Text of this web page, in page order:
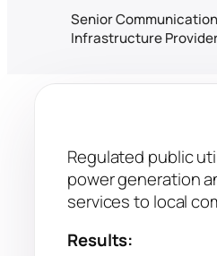
Senior
Infrastructure
Regulated public
power generation
services to local
Results: